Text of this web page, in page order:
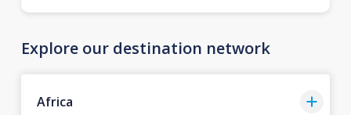
Explore our destination network
Africa